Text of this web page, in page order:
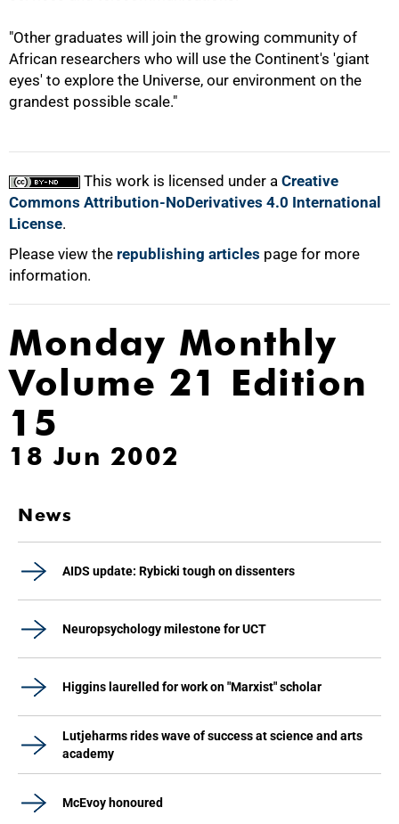
"Other graduates will join the growing community of
African researchers who will use the Continent's 'giant
eyes' to explore the Universe, our environment on the
grandest possible scale."
This work is licensed under a Creative
Commons Attribution-NoDerivatives 4.0 International
License.
Please view the republishing articles page for more
information.
Monday Monthly
Volume 21 Edition
15
18 Jun 2002
News
AIDS update: Rybicki tough on dissenters
Neuropsychology milestone for UCT
Higgins laurelled for work on "Marxist" scholar
Lutjeharms rides wave of success at science and arts
academy
McEvoy honoured